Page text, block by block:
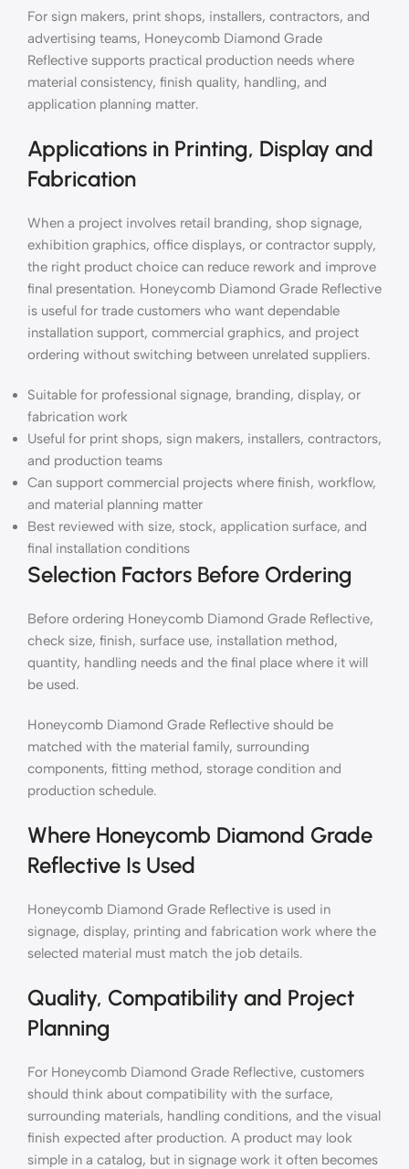
For sign makers, print shops, installers, contractors, and
advertising teams, Honeycomb Diamond Grade
Reflective supports practical production needs where
material consistency, finish quality, handling, and
application planning matter.
Applications in Printing, Display and
Fabrication
When a project involves retail branding, shop signage,
exhibition graphics, office displays, or contractor supply,
the right product choice can reduce rework and improve
final presentation. Honeycomb Diamond Grade Reflective
is useful for trade customers who want dependable
installation support, commercial graphics, and project
ordering without switching between unrelated suppliers.
Suitable for professional signage, branding, display, or
fabrication work
Useful for print shops, sign makers, installers, contractors,
and production teams
Can support commercial projects where finish, workflow,
and material planning matter
Best reviewed with size, stock, application surface, and
final installation conditions
Selection Factors Before Ordering
Before ordering Honeycomb Diamond Grade Reflective,
check size, finish, surface use, installation method,
quantity, handling needs and the final place where it will
be used.
Honeycomb Diamond Grade Reflective should be
matched with the material family, surrounding
components, fitting method, storage condition and
production schedule.
Where Honeycomb Diamond Grade
Reflective Is Used
Honeycomb Diamond Grade Reflective is used in
signage, display, printing and fabrication work where the
selected material must match the job details.
Quality, Compatibility and Project
Planning
For Honeycomb Diamond Grade Reflective, customers
should think about compatibility with the surface,
surrounding materials, handling conditions, and the visual
finish expected after production. A product may look
simple in a catalog, but in signage work it often becomes